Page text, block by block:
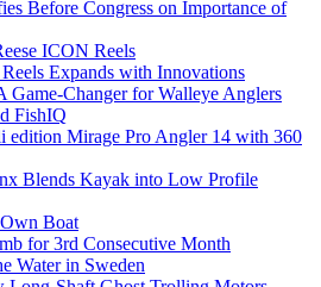
Before Congress on Importance of
ICON Reels
Expands with Innovations
Game-Changer for Walleye Anglers
FishIQ
edition Mirage Pro Angler 14 with 360
Blends Kayak into Low Profile
Boat
for 3rd Consecutive Month
Water in Sweden